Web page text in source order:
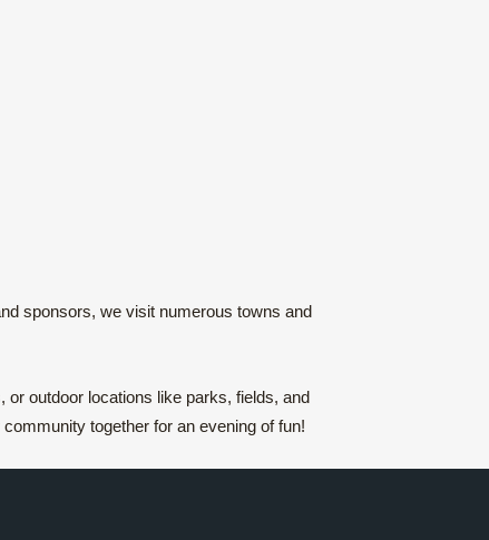
sponsors, we visit numerous towns and
outdoor locations like parks, fields, and
together for an evening of fun!